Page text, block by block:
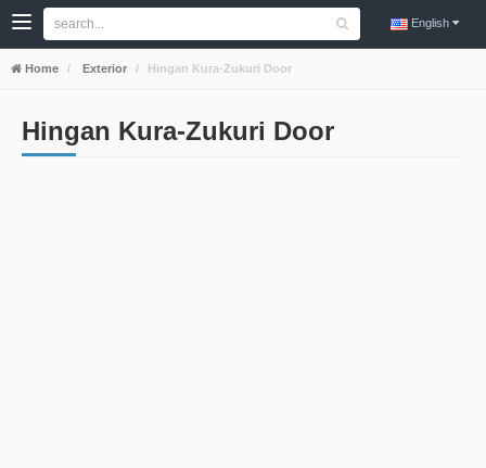
English
Home Exterior Hingan Kura-Zukuri Door
Hingan Kura-Zukuri Door